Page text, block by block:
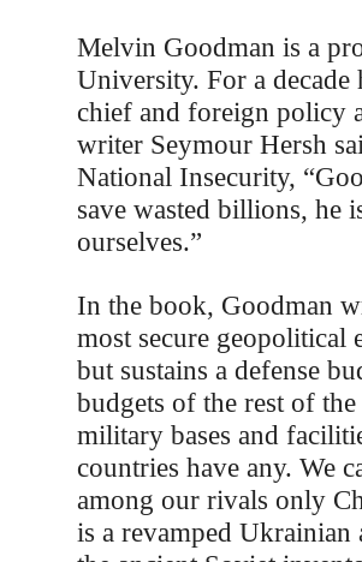
Melvin Goodman is a
University. For a
chief and foreign policy
writer Seymour Hersh
National Insecurity,
save wasted billions, he
ourselves.”
In the book, Goodman
most secure
but sustains a defense
budgets of the rest of
military bases and
countries have any. We
among our rivals only
is a revamped